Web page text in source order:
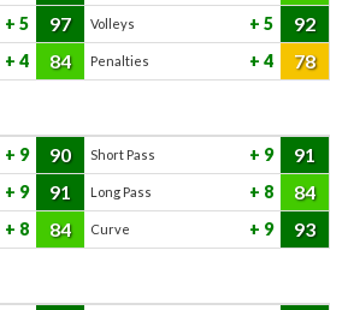
5 97 Volleys 5 92
4 84 Penalties 4 78
9 90 Short Pass 9 91
9 91 Long Pass 8 84
8 84 Curve 9 93